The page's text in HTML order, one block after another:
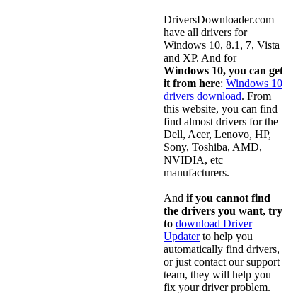
DriversDownloader.com
have all drivers for
Windows 10, 8.1, 7, Vista
and XP. And for
Windows 10, you can get
it from here: Windows 10
drivers download. From
this website, you can find
find almost drivers for the
Dell, Acer, Lenovo, HP,
Sony, Toshiba, AMD,
NVIDIA, etc
manufacturers.
And if you cannot find
the drivers you want, try
to download Driver
Updaterto help you
automatically find drivers,
or just contact our support
team, they will help you
fix your driver problem.